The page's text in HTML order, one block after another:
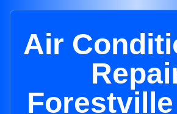
Air